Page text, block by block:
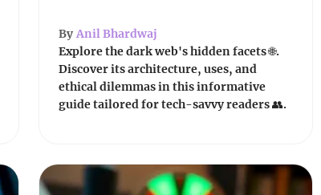
By Anil Bhardwaj
Explore the dark web's hidden facets 🌐.
Discover its architecture, uses, and
ethical dilemmas in this informative
guide tailored for tech-savvy readers 👥.